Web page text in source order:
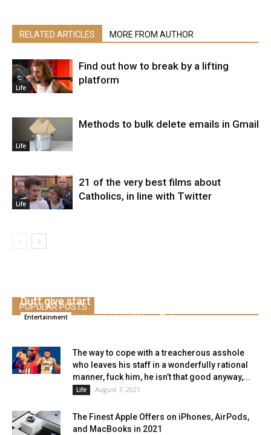
RELATED ARTICLES MORE FROM AUTHOR
Life
Find out how to break by a lifting
platform
Life
Methods to bulk delete emails in Gmail
Life
21 of the very best films about
Catholics, in line with Twitter
POPULAR POSTS
Duff give start
Entertainment Alice - April 14, 2021 0
The way to cope with a treacherous asshole
who leaves his staff in a wonderfully rational
manner, fuck him, he isn’t that good anyway,...
Life August 7, 2021
The Finest Apple Offers on iPhones, AirPods,
and MacBooks in 2021